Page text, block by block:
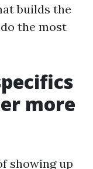
builds the
the most
more
showing up